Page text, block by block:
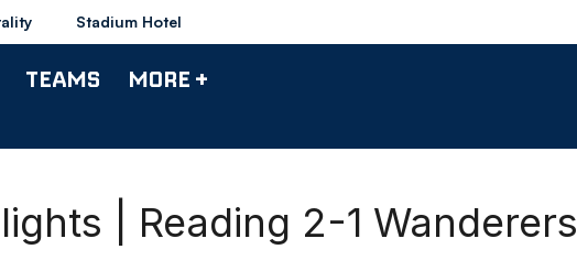
Stadium Hotel
TEAMS MORE +
| Reading 2-1 Wanderers